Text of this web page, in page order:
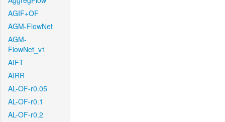
AGIF+OF
AGM-FlowNet
AGM-
FlowNet_v1
AIFT
AIRR
AL-OF-r0.05
AL-OF-r0.1
AL-OF-r0.2